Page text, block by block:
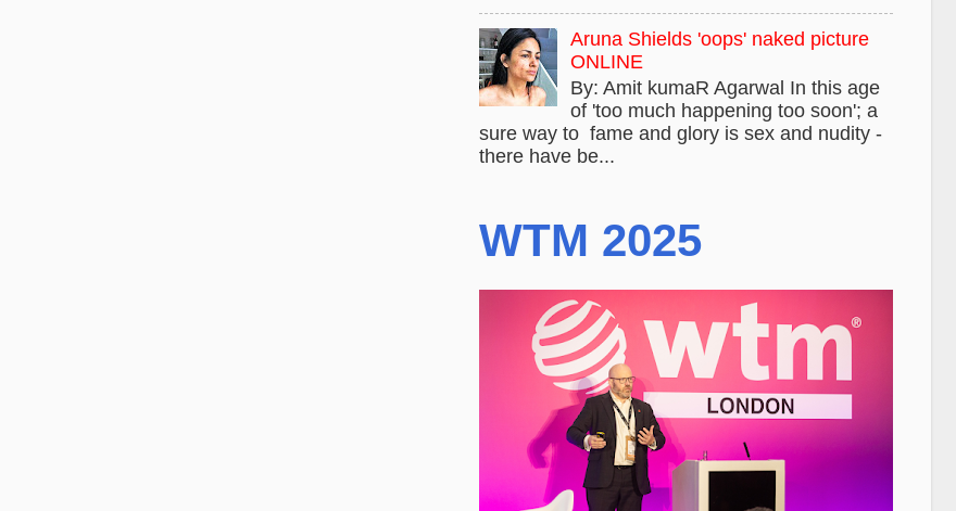
Aruna Shields 'oops' naked picture
ONLINE
By: Amit kumaR Agarwal In this age
of 'too much happening too soon'; a
sure way to fame and glory is sex and nudity -
there have be...
WTM 2025